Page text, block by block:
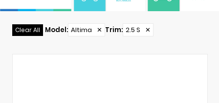
Clear All Model: Altima ✕ Trim: 2.5 S ✕